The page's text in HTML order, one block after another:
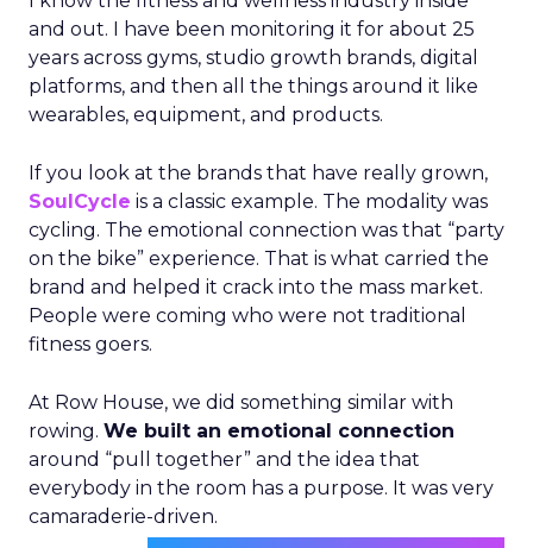
and out. I have been monitoring it for about 25
years across gyms, studio growth brands, digital
platforms, and then all the things around it like
wearables, equipment, and products.
If you look at the brands that have really grown,
SoulCycle is a classic example. The modality was
cycling. The emotional connection was that “party
on the bike” experience. That is what carried the
brand and helped it crack into the mass market.
People were coming who were not traditional
fitness goers.
At Row House, we did something similar with
rowing. We built an emotional connection
around “pull together” and the idea that
everybody in the room has a purpose. It was very
camaraderie-driven.